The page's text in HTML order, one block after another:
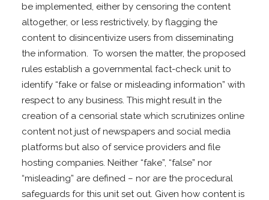
be implemented, either by censoring the content
altogether, or less restrictively, by flagging the
content to disincentivize users from disseminating
the information. To worsen the matter, the proposed
rules establish a governmental fact-check unit to
identify “fake or false or misleading information” with
respect to any business. This might result in the
creation of a censorial state which scrutinizes online
content not just of newspapers and social media
platforms but also of service providers and file
hosting companies. Neither “fake”, “false” nor
“misleading” are defined – nor are the procedural
safeguards for this unit set out. Given how content is